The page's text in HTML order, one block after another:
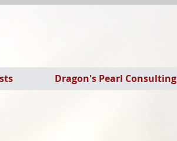
Dragon's Pearl Consulting